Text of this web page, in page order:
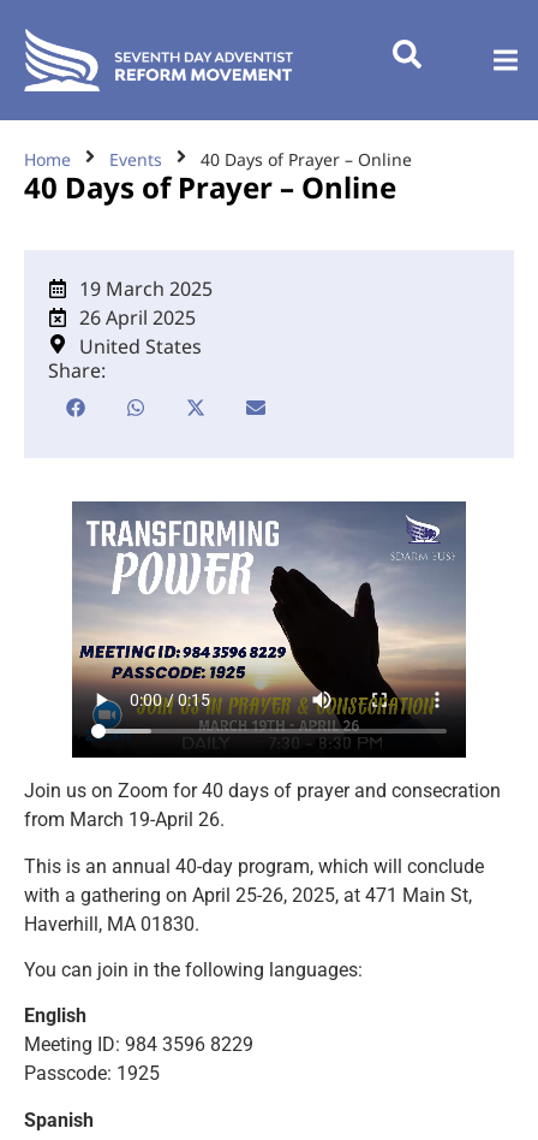
Home Events 40 Days of Prayer – Online
40 Days of Prayer – Online
Join us on Zoom for 40 days of prayer and consecration
from March 19-April 26.
This is an annual 40-day program, which will conclude
with a gathering on April 25-26, 2025, at 471 Main St,
Haverhill, MA 01830.
You can join in the following languages:
English
Meeting ID: 984 3596 8229
Passcode: 1925
Spanish
19 March 2025
26 April 2025
United States
Share: